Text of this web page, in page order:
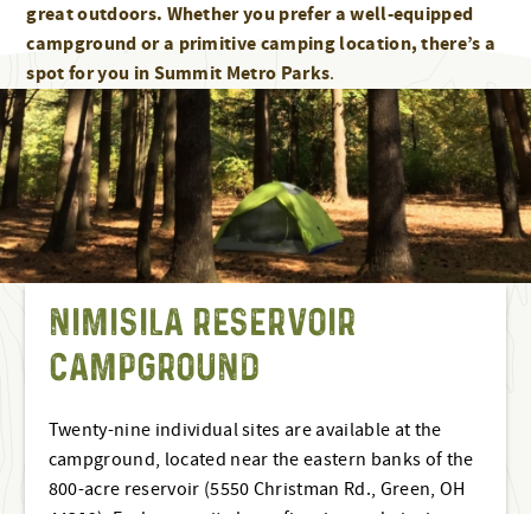
great outdoors. Whether you prefer a well-equipped
campground or a primitive camping location, there’s a
spot for you in Summit Metro Parks.
NIMISILA RESERVOIR
CAMPGROUND
Twenty-nine individual sites are available at the
campground, located near the eastern banks of the
800-acre reservoir (5550 Christman Rd., Green, OH